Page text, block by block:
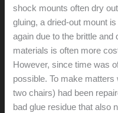
shock mounts often dry
gluing, a dried-out mount
again due to the brittle and
materials is often more
However, since time was
possible. To make
two chairs) had been
bad glue residue that also